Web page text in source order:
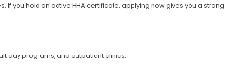
If you hold an active HHA certificate, applying now gives you a strong
day programs, and outpatient clinics.